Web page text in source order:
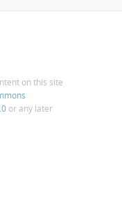
on this site
or any later